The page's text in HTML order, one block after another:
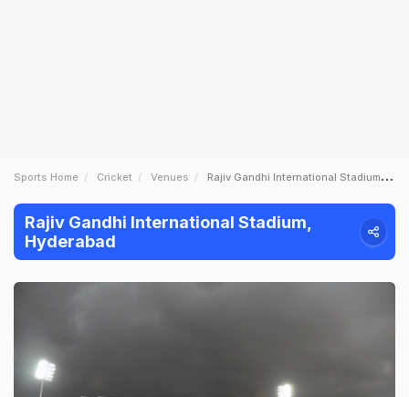
Sports Home Cricket Venues Rajiv Gandhi International Stadium Hyderabad
Rajiv Gandhi International Stadium,
Hyderabad